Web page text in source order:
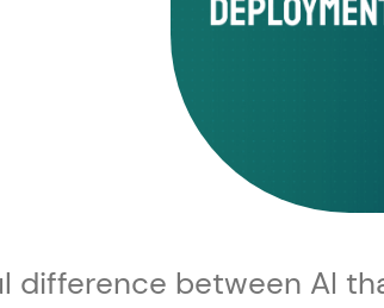
difference between AI